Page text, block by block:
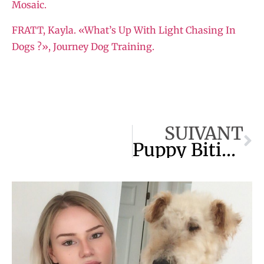
Mosaic.
FRATT, Kayla. «What’s Up With Light Chasing In
Dogs ?», Journey Dog Training.
SUIVANT
Puppy Biting : Everything You Need to Know !